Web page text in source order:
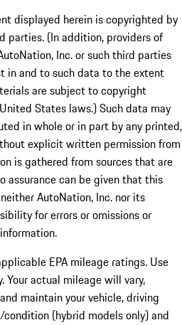
displayed herein is copyrighted by
parties. (In addition, providers of
Inc. or such third parties
in and to such data to the extent
are subject to copyright
States laws.) Such data may
in whole or in part by any printed,
explicit written permission from
is gathered from sources that are
assurance can be given that this
AutoNation, Inc. nor its
for errors or omissions or
EPA mileage ratings. Use
Your actual mileage will vary,
maintain your vehicle, driving
(hybrid models only) and